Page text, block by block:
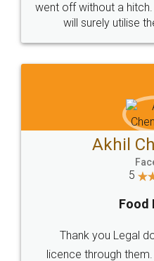
+91 9022-1199-22
Sitemap Shipping Policy